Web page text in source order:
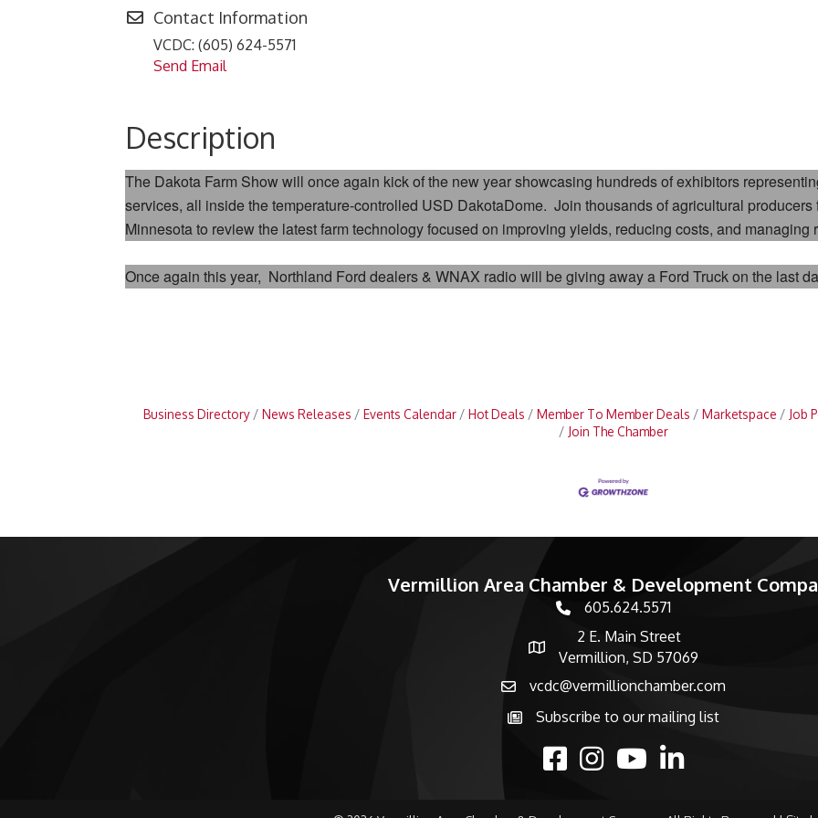
Contact Information
VCDC: (605) 624-5571
Send Email
Description
The Dakota Farm Show will once again kick of the new year showcasing hundreds of exhibitors
services, all inside the temperature-controlled USD DakotaDome. Join thousands of agricultural
Minnesota to review the latest farm technology focused on improving yields, reducing costs, and managing
Once again this year, Northland Ford dealers & WNAX radio will be giving away a Ford Truck on the last
Business Directory News Releases Events Calendar Hot Deals Member To Member Deals Marketspace
Job
Join The Chamber
Vermillion Area Chamber & Development
phone number
605.624.5571
map and address
2 E. Main Street
Vermillion, SD 57069
emailvcdc@vermillionchamber.com
Subscribe to the newsletter
Subscribe to our mailing list
facebookInstagramyoutubelinked in